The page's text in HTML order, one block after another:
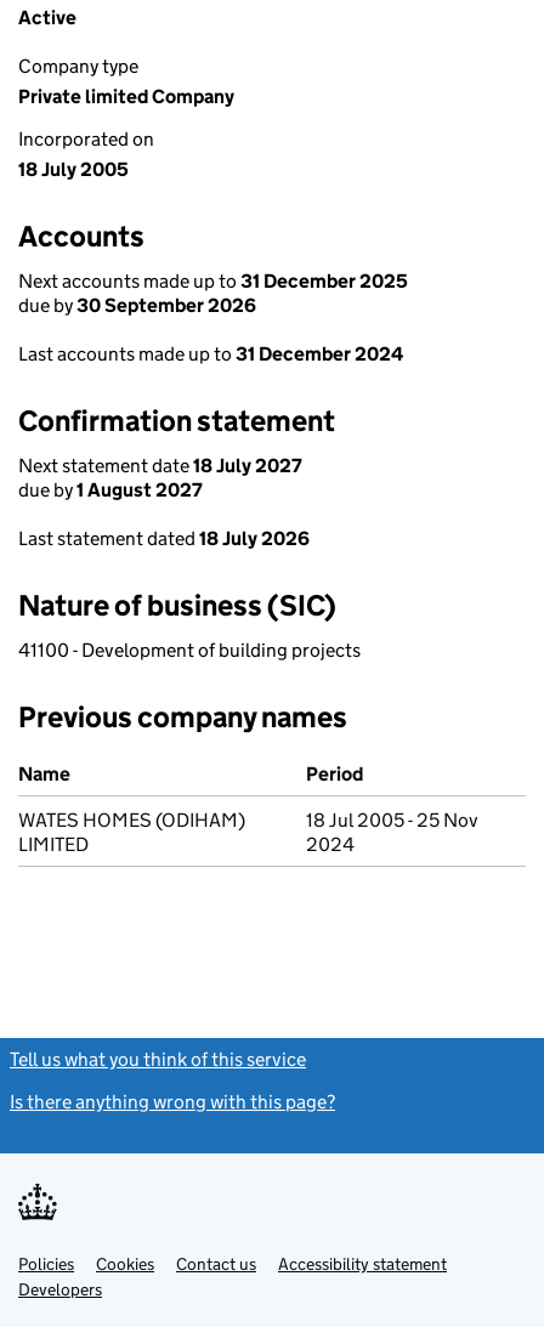
Active
Company type
Private limited Company
Incorporated on
18 July 2005
Accounts
Next accounts made up to 31 December 2025
due by30 September 2026
Last accounts made up to 31 December 2024
Confirmation statement
Next statement date18 July 2027
due by1 August 2027
Last statement dated 18 July 2026
Nature of business (SIC)
41100 - Development of building projects
Previous company names
Previous company names
Name
Period
WATES HOMES (ODIHAM)
LIMITED
18 Jul 2005 - 25 Nov
2024
Tell us what you think of this service
Is there anything wrong with this page?
Support links
PoliciesLink
opens
in
Cookies Contact usLinkAccessibility statement
DevelopersLink